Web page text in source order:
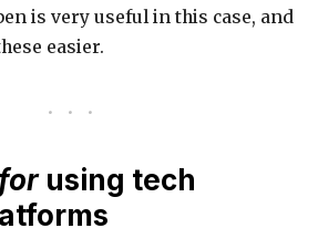
is very useful in this case, and
easier.
forusing tech